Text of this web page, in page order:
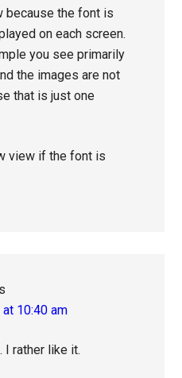
because the font is
on each screen.
you see primarily
the images are not
that is just one
view if the font is
10:40 am
I rather like it.